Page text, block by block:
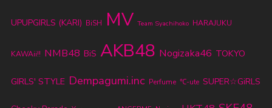
UPUPGIRLS (KARI) BiSH MV Team Syachihoko HARAJUKU
KAWAii!! NMB48 BiS AKB48 Nogizaka46 TOKYO
GIRLS' STYLE Dempagumi.inc Perfume ℃-ute SUPER☆GiRLS